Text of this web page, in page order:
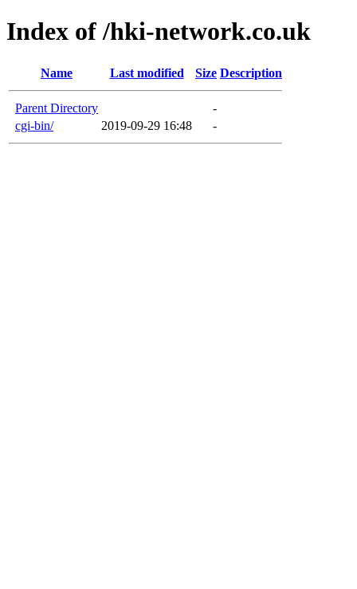
Index of /hki-network.co.uk
Name Last modified Size Description
Parent Directory
-
cgi-bin/
2019-09-29 16:48 -